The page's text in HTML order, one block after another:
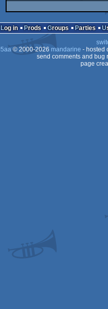
Log in Prods Groups Parties
© 2000-2026 mandarine - hosted
send comments and bug
page